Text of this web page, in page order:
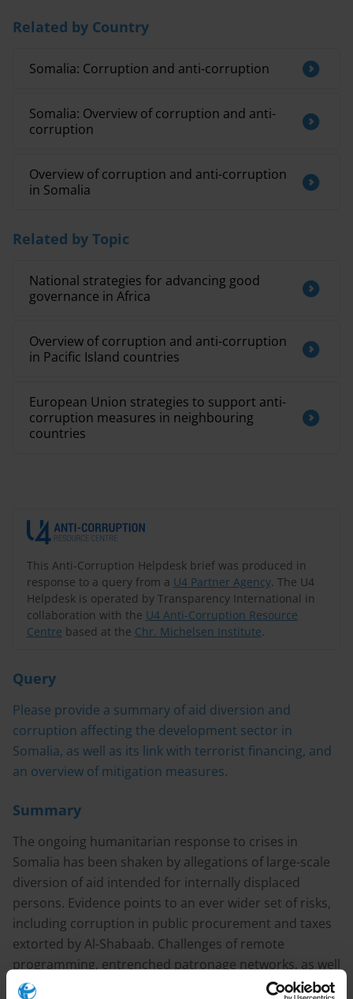
This Anti-Corruption Helpdesk brief was produced in
response to a query from a U4 Partner Agency. The U4
Helpdesk is operated by Transparency International in
collaboration with the U4 Anti-Corruption Resource
Centre based at the Chr. Michelsen Institute.
Query
Please provide a summary of aid diversion and
corruption affecting the development sector in
Somalia, as well as its link with terrorist financing, and
an overview of mitigation measures.
Summary
The ongoing humanitarian response to crises in
Somalia has been shaken by allegations of large-scale
diversion of aid intended for internally displaced
persons. Evidence points to an ever wider set of risks,
including corruption in public procurement and taxes
extorted by Al-Shabaab. Challenges of remote
programming, entrenched patronage networks, as well
as agencies’ own transparency and coordination gaps
Related by Country
Somalia: Corruption and anti-corruption
Somalia: Overview of corruption and anti-
corruption
Overview of corruption and anti-corruption
in Somalia
Related by Topic
National strategies for advancing good
governance in Africa
Overview of corruption and anti-corruption
in Pacific Island countries
European Union strategies to support anti-
corruption measures in neighbouring
countries